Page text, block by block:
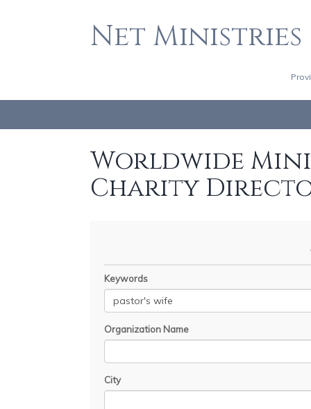
Net Ministries
Worldwide
Charity
Keywords
Organization Name
City